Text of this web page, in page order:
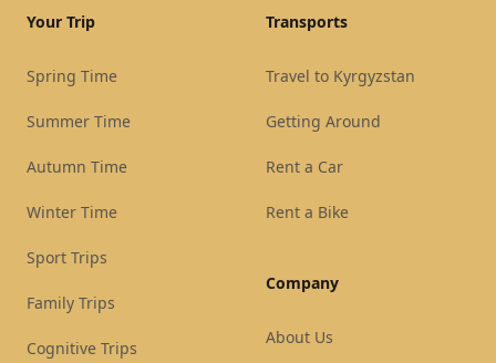
Your Trip
Spring Time
Summer Time
Autumn Time
Winter Time
Sport Trips
Family Trips
Cognitive Trips
Transports
Travel to Kyrgyzstan
Getting Around
Rent a Car
Rent a Bike
Company
About Us